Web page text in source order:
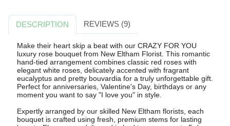
DESCRIPTION REVIEWS (9)
Make their heart skip a beat with our CRAZY FOR YOU
luxury rose bouquet from New Eltham Florist. This romantic
hand-tied arrangement combines classic red roses with
elegant white roses, delicately accented with fragrant
eucalyptus and pretty bouvardia for a truly unforgettable gift.
Perfect for anniversaries, Valentine's Day, birthdays or any
moment you want to say "I love you" in style.
Expertly arranged by our skilled New Eltham florists, each
bouquet is crafted using fresh, premium stems for lasting